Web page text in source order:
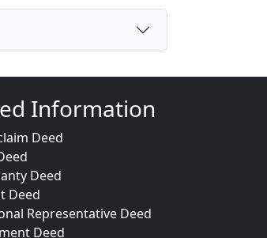
Information
Deed
Deed
Deed
Representative Deed
Deed